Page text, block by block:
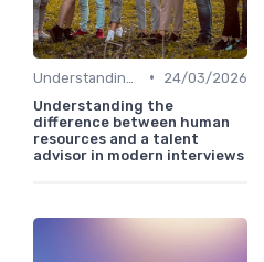
•
24/03/2026
Understanding the
difference between human
resources and a talent
advisor in modern interviews